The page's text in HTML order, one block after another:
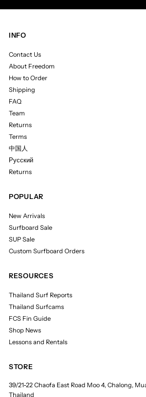
INFO
Contact Us
About Freedom
How to Order
Shipping
FAQ
Team
Returns
Terms
中国人
Русский
Returns
POPULAR
New Arrivals
Surfboard Sale
SUP Sale
Custom Surfboard Orders
RESOURCES
Thailand Surf Reports
Thailand Surfcams
FCS Fin Guide
Shop News
Lessons and Rentals
STORE
39/21-22 Chaofa East Road Moo 4, Chalong,
Thailand